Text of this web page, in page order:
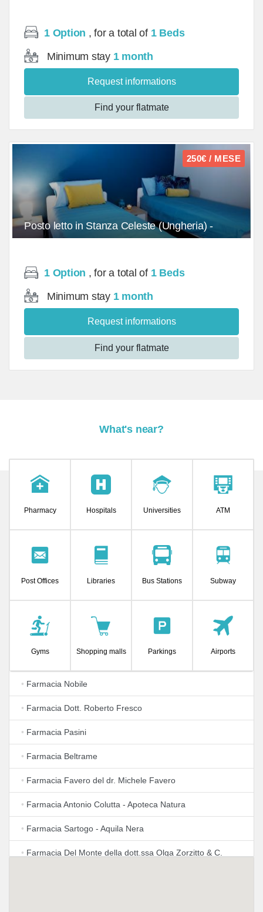
1 Option , for a total of 1 Beds
Minimum stay 1 month
Request informations
Find your flatmate
250€ / MESE
Posto letto in Stanza Celeste (Ungheria) -
1 Option , for a total of 1 Beds
Minimum stay 1 month
Request informations
Find your flatmate
What's near?
Pharmacy Hospitals Universities ATM
Post Offices Libraries Bus Stations Subway
Gyms Shopping malls Parkings Airports
• Farmacia Nobile
• Farmacia Dott. Roberto Fresco
• Farmacia Pasini
• Farmacia Beltrame
• Farmacia Favero del dr. Michele Favero
• Farmacia Antonio Colutta - Apoteca Natura
• Farmacia Sartogo - Aquila Nera
• Farmacia Del Monte della dott.ssa Olga Zorzitto & C.